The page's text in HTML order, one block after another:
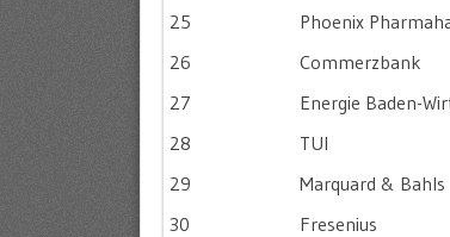
25
Phoenix
26
Commerzbank
27
Energie Baden-
28
TUI
29
Marquard & Bahls
30
Fresenius